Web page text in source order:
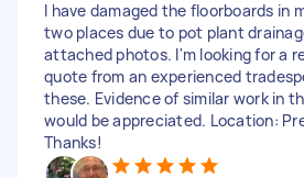
I have damaged the floorboards in
two places due to pot plant
attached photos. I'm looking for a
quote from an experienced
these. Evidence of similar work in
would be appreciated. Location:
Thanks!